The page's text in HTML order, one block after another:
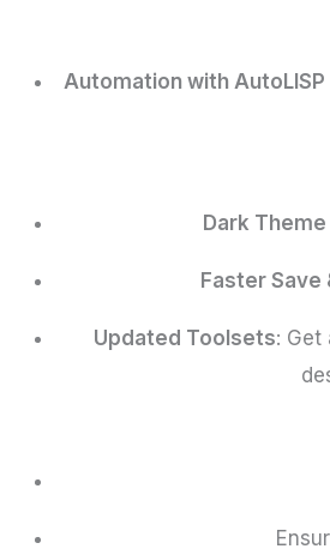
Automation with AutoLISP
Dark
Faster Save
Updated Toolsets: Get